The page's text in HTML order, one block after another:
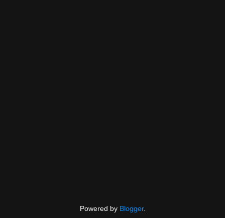
Powered by Blogger.